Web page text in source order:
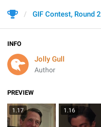
GIF Contest, Round 2
INFO
Jolly Gull
Author
PREVIEW
1.17 1.16